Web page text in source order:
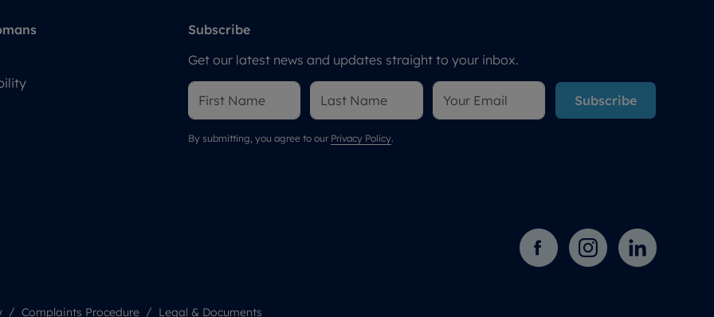
Subscribe
Get our latest news and updates straight to your inbox.
Subscribe
By submitting, you agree to our Privacy Policy.
Complaints Procedure Legal & Documents